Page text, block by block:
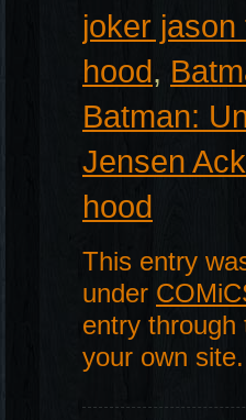
joker jason
hood,
Batman:
Jensen
hood
This entry
under
entry through
your own site.